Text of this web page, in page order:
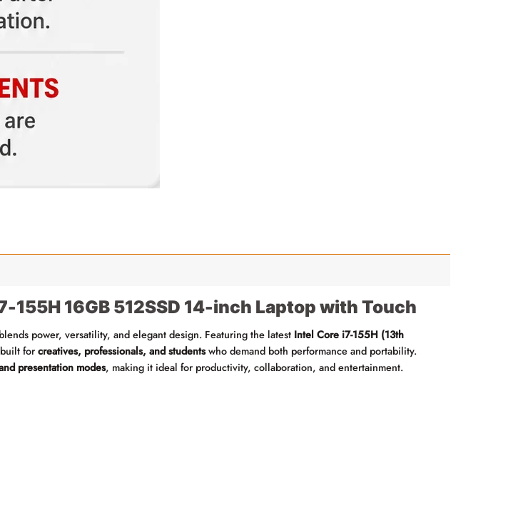
155H 16GB 512SSD 14-inch Laptop with Touch
power, versatility, and elegant design. Featuring the latest Intel Core i7-155H (13th
forcreatives, professionals, and studentswho demand both performance and portability.
presentation modes, making it ideal for productivity, collaboration, and entertainment.